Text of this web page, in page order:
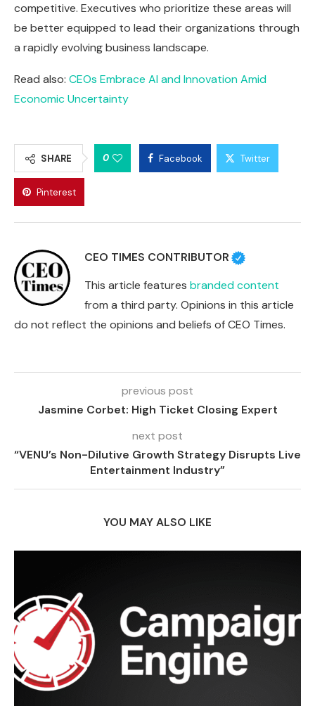
competitive. Executives who prioritize these areas will
be better equipped to lead their organizations through
a rapidly evolving business landscape.
Read also: CEOs Embrace AI and Innovation Amid
Economic Uncertainty
SHARE 0 Facebook Twitter
Pinterest
CEO TIMES CONTRIBUTOR
This article features branded content
from a third party. Opinions in this article
do not reflect the opinions and beliefs of CEO Times.
previous post
Jasmine Corbet: High Ticket Closing Expert
next post
“VENU’s Non-Dilutive Growth Strategy Disrupts Live
Entertainment Industry”
YOU MAY ALSO LIKE